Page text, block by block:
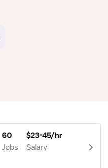
60
Jobs
$23-45/hr
Salary